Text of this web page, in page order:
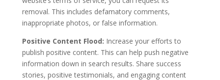
removal. This includes defamatory comments,
inappropriate photos, or false information.
Positive Content Flood: Increase your efforts to
publish positive content. This can help push negative
information down in search results. Share success
stories, positive testimonials, and engaging content